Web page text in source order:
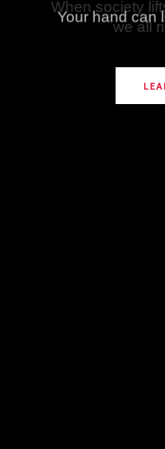
Your hand can